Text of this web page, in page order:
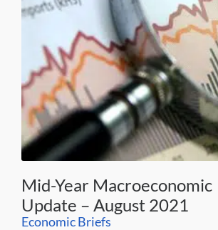
Mid-Year Macroeconomic
Update – August 2021
Economic Briefs